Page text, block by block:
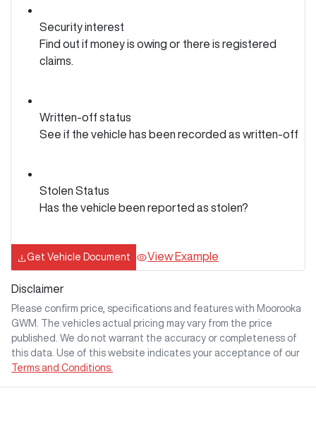
Security interest
Find out if money is owing or there is registered
claims.
Written-off status
See if the vehicle has been recorded as written-off
Stolen Status
Has the vehicle been reported as stolen?
Get Vehicle Document View Example
Disclaimer
Please confirm price, specifications and features with Moorooka
GWM
. The vehicles actual pricing may vary from the price
published. We do not warrant the accuracy or completeness of
this data. Use of this website indicates your acceptance of our
Terms and Conditions.